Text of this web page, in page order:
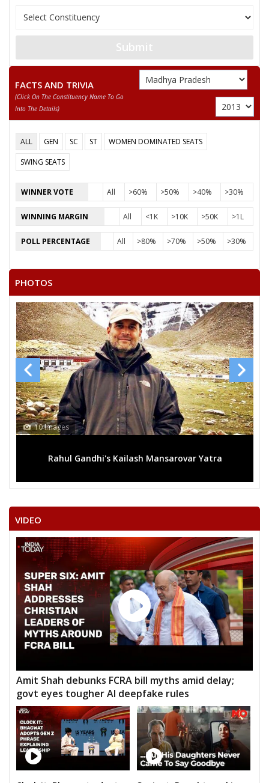
11 KRISHN KUMAR
Independent (IND)
Party Indian National Congress (INC) Total Votes 73484
58.17%
RAO RAJKUMAR SINGH YADAV
RAO SHIVRAM SINGH RAGHUWANSHI
None of the Above
LODHI MOHAR SINGH ADVOCATE GORA
ADVOCATE JAYPAL SINGH YADAV
NARENDRA SINGH NANNE
DHEERAJ SINGH
JUJHAR SINGH
KAMLESH KUMAR
Submit
FACTS AND TRIVIA
(click On The Constituency Name To Go
Into The Details)
ALL GEN SC ST
WOMEN DOMINATED SEATS
SWING SEATS
WINNER VOTE All >60% >50% >40% >30%
WINNING MARGIN All <1K >10K >50K >1L
POLL PERCENTAGE All >80% >70% >50% >30%
PHOTOS
13 Images
Mega rally sees TRS's 2019 campaign in
VIDEO
Amit Shah debunks FCRA bill myths amid delay;
govt eyes tougher AI deepfake rules